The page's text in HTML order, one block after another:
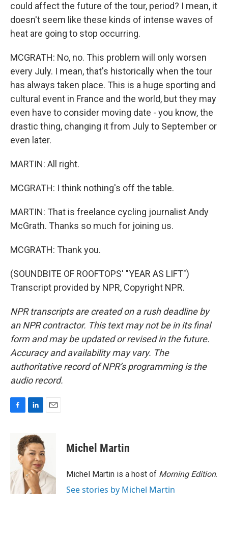
could affect the future of the tour, period? I mean, it
doesn't seem like these kinds of intense waves of
heat are going to stop occurring.
MCGRATH: No, no. This problem will only worsen
every July. I mean, that's historically when the tour
has always taken place. This is a huge sporting and
cultural event in France and the world, but they may
even have to consider moving date - you know, the
drastic thing, changing it from July to September or
even later.
MARTIN: All right.
MCGRATH: I think nothing's off the table.
MARTIN: That is freelance cycling journalist Andy
McGrath. Thanks so much for joining us.
MCGRATH: Thank you.
(SOUNDBITE OF ROOFTOPS' "YEAR AS LIFT")
Transcript provided by NPR, Copyright NPR.
NPR transcripts are created on a rush deadline by
an NPR contractor. This text may not be in its final
form and may be updated or revised in the future.
Accuracy and availability may vary. The
authoritative record of NPR’s programming is the
audio record.
o
k
n
k
e
d
I
n
Michel Martin
Michel Martin is a host of Morning Edition.
See stories by Michel Martin